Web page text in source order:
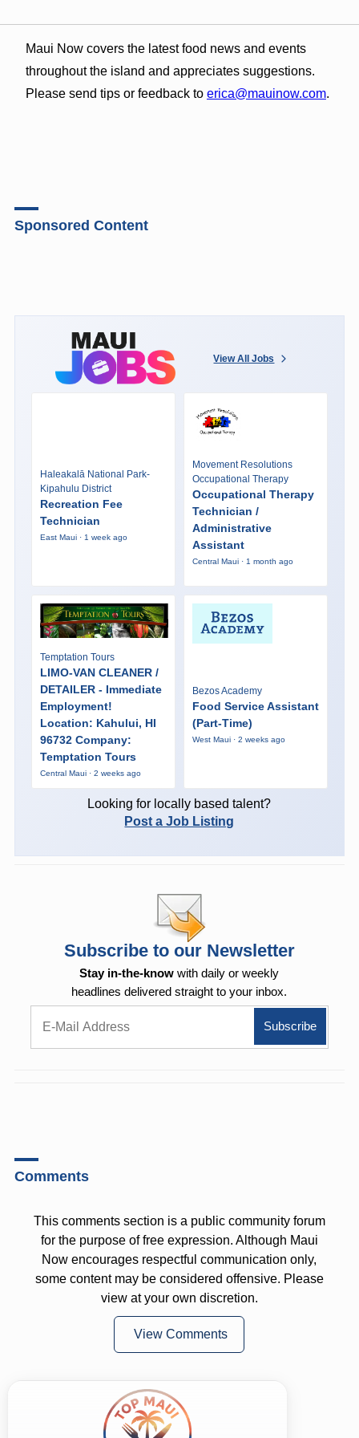
Maui Now covers the latest food news and events
throughout the island and appreciates suggestions.
Please send tips or feedback to erica@mauinow.com.
Sponsored Content
View All Jobs
Haleakalā National Park-
Kipahulu District
Recreation Fee
Technician
East Maui · 1 week ago
Movement Resolutions
Occupational Therapy
Occupational Therapy
Technician /
Administrative
Assistant
Central Maui · 1 month ago
Temptation Tours
LIMO-VAN CLEANER /
DETAILER - Immediate
Employment!
Location: Kahului, HI
96732 Company:
Temptation Tours
Central Maui · 2 weeks ago
Bezos Academy
Food Service Assistant
(Part-Time)
West Maui · 2 weeks ago
Looking for locally based talent?
Post a Job Listing
Subscribe to our Newsletter
Stay in-the-know with daily or weekly
headlines delivered straight to your inbox.
Comments
This comments section is a public community forum
for the purpose of free expression. Although Maui
Now encourages respectful communication only,
some content may be considered offensive. Please
view at your own discretion.
View Comments